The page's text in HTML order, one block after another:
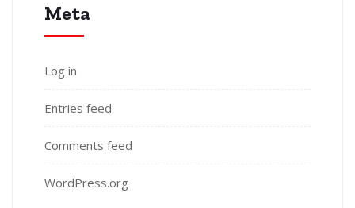
Meta
Log in
Entries feed
Comments feed
WordPress.org